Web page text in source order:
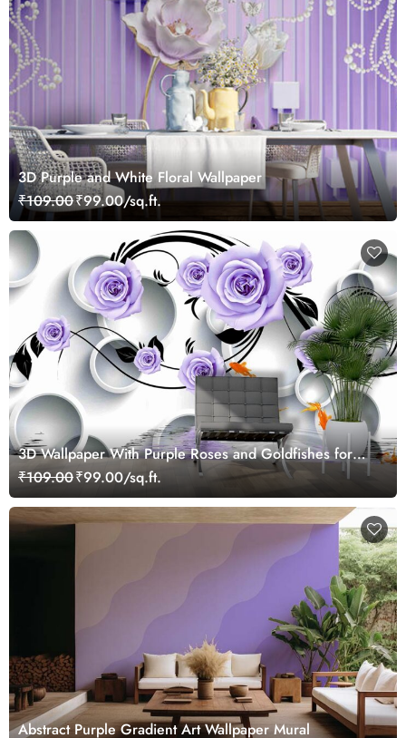
3D Purple and White Floral Wallpaper
₹109.00₹99.00/sq.ft.
3D Wallpaper With Purple Roses and Goldfishes for
Living Room
₹109.00₹99.00/sq.ft.
Abstract Purple Gradient Art Wallpaper Mural